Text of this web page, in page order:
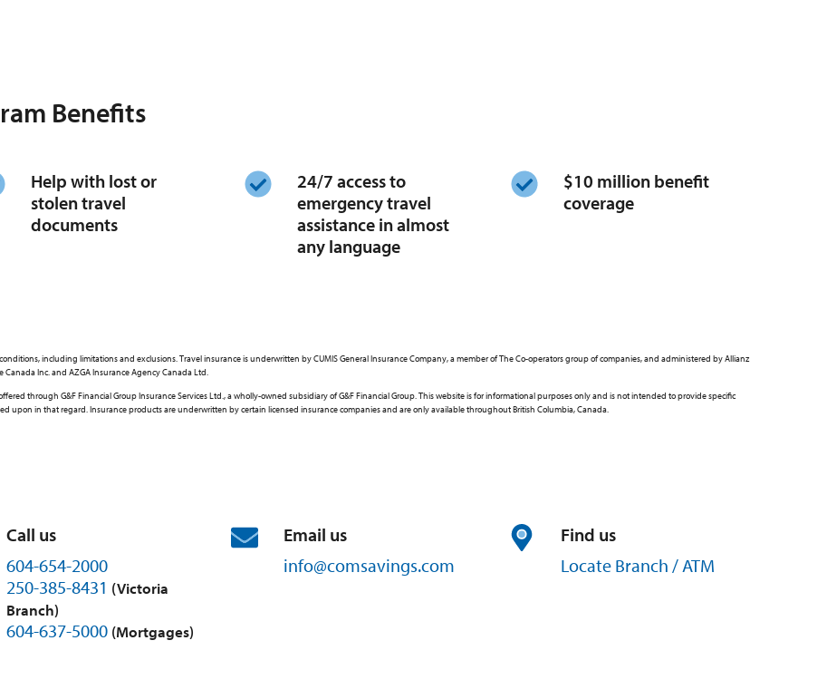
Benefits
Help with lost or
stolen travel
documents
24/7 access to
emergency travel
assistance in almost
any language
​$10 million benefit
coverage
including limitations and exclusions. Travel insurance is underwritten by CUMIS General Insurance Company, a member of The Co-operators group of companies, and administered by Allianz
Canada Inc. and AZGA Insurance Agency Canada Ltd.
through G&F Financial Group Insurance Services Ltd., a wholly-owned subsidiary of G&F Financial Group. This website is for informational purposes only and is not intended to provide specific
upon in that regard. Insurance products are underwritten by certain licensed insurance companies and are only available throughout British Columbia, Canada.
Call us
604-654-2000
250-385-8431 (Victoria
Branch)
604-637-5000 (Mortgages)
Email us
info@comsavings.com
Find us
Locate Branch / ATM